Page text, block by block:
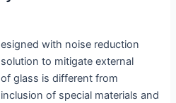
with noise reduction
to mitigate external
glass is different from
of special materials and